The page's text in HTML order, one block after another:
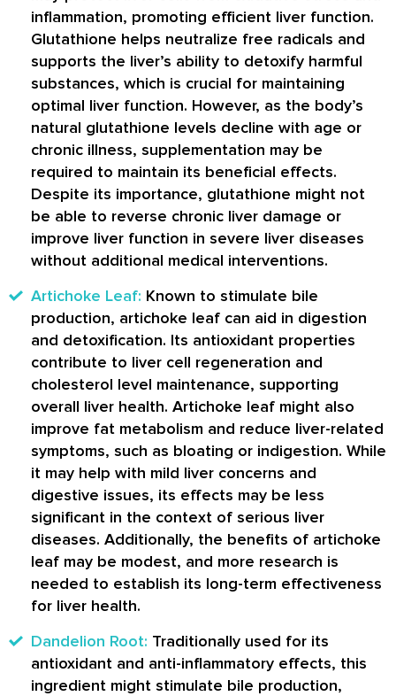
inflammation, promoting efficient liver function.
Glutathione helps neutralize free radicals and
supports the liver’s ability to detoxify harmful
substances, which is crucial for maintaining
optimal liver function. However, as the body’s
natural glutathione levels decline with age or
chronic illness, supplementation may be
required to maintain its beneficial effects.
Despite its importance, glutathione might not
be able to reverse chronic liver damage or
improve liver function in severe liver diseases
without additional medical interventions.
Artichoke Leaf: Known to stimulate bile
production, artichoke leaf can aid in digestion
and detoxification. Its antioxidant properties
contribute to liver cell regeneration and
cholesterol level maintenance, supporting
overall liver health. Artichoke leaf might also
improve fat metabolism and reduce liver-related
symptoms, such as bloating or indigestion. While
it may help with mild liver concerns and
digestive issues, its effects may be less
significant in the context of serious liver
diseases. Additionally, the benefits of artichoke
leaf may be modest, and more research is
needed to establish its long-term effectiveness
for liver health.
Dandelion Root: Traditionally used for its
antioxidant and anti-inflammatory effects, this
ingredient might stimulate bile production,